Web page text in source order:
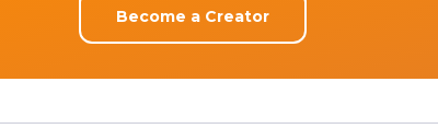
Become a Creator